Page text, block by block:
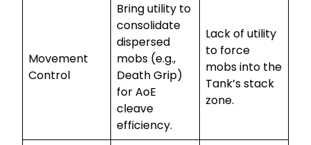
Movement
Control
Bring utility to
consolidate
dispersed
mobs (e.g.,
Death Grip)
for AoE
cleave
efficiency.
Lack of utility
to force
mobs into the
Tank’s stack
zone.